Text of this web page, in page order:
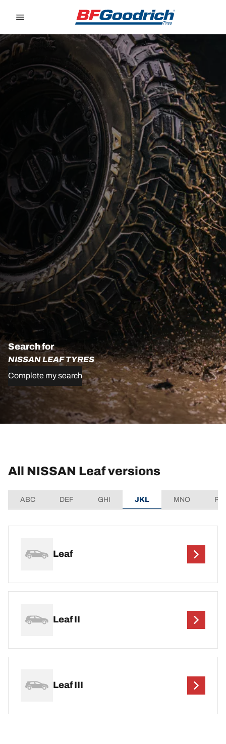
Search for
NISSAN LEAF TYRES
Complete my search
All NISSAN Leaf versions
ABC DEF GHI JKL MNO
Leaf
Leaf II
Leaf III